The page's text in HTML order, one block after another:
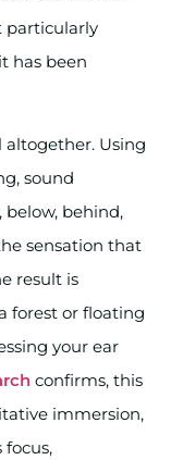
particularly
has been
altogether. Using
sound
below, behind,
sensation that
result is
forest or floating
your ear
confirms, this
immersion,
focus,